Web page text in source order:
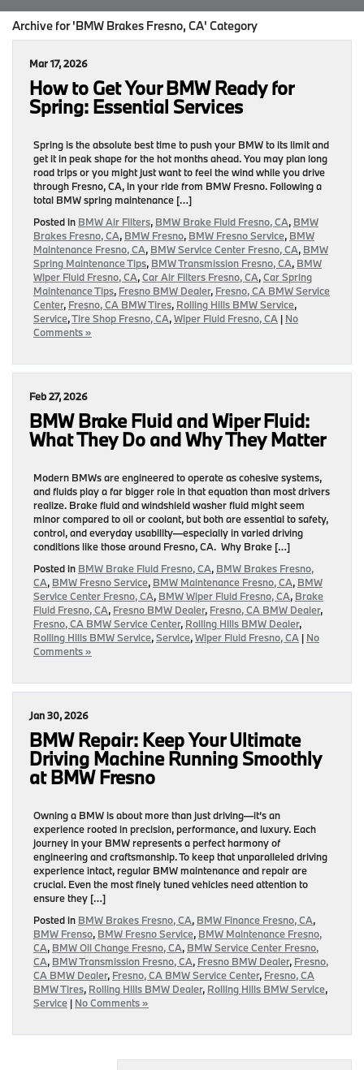
Archive for 'BMW Brakes Fresno, CA' Category
Mar 17, 2026
How to Get Your BMW Ready for
Spring: Essential Services
Spring is the absolute best time to push your BMW to its limit and
get it in peak shape for the hot months ahead. You may plan long
road trips or you might just want to feel the wind while you drive
through Fresno, CA, in your ride from BMW Fresno. Following a
total BMW spring maintenance […]
Posted in BMW Air Filters, BMW Brake Fluid Fresno, CA, BMW
Brakes Fresno, CA, BMW Fresno, BMW Fresno Service, BMW
Maintenance Fresno, CA, BMW Service Center Fresno, CA, BMW
Spring Maintenance Tips, BMW Transmission Fresno, CA, BMW
Wiper Fluid Fresno, CA,Car Air Filters Fresno, CA,Car Spring
Maintenance Tips, Fresno BMW Dealer, Fresno, CA BMW Service
Center, Fresno, CA BMW Tires, Rolling Hills BMW Service,
Service,Tire Shop Fresno, CA,Wiper Fluid Fresno, CA | No
Comments »
Feb 27, 2026
BMW Brake Fluid and Wiper Fluid:
What They Do and Why They Matter
Modern BMWs are engineered to operate as cohesive systems,
and fluids play a far bigger role in that equation than most drivers
realize. Brake fluid and windshield washer fluid might seem
minor compared to oil or coolant, but both are essential to safety,
control, and everyday usability—especially in varied driving
conditions like those around Fresno, CA. Why Brake […]
Posted in BMW Brake Fluid Fresno, CA, BMW Brakes Fresno,
CA, BMW Fresno Service, BMW Maintenance Fresno, CA, BMW
Service Center Fresno, CA, BMW Wiper Fluid Fresno, CA, Brake
Fluid Fresno, CA, Fresno BMW Dealer, Fresno, CA BMW Dealer,
Fresno, CA BMW Service Center, Rolling Hills BMW Dealer,
Rolling Hills BMW Service,Service,Wiper Fluid Fresno, CA | No
Comments »
Jan 30, 2026
BMW Repair: Keep Your Ultimate
Driving Machine Running Smoothly
at BMW Fresno
Owning a BMW is about more than just driving—it’s an
experience rooted in precision, performance, and luxury. Each
journey in your BMW represents a perfect harmony of
engineering and craftsmanship. To keep that unparalleled driving
experience intact, regular BMW maintenance and repair are
crucial. Even the most finely tuned vehicles need attention to
ensure they […]
Posted in BMW Brakes Fresno, CA, BMW Finance Fresno, CA,
BMW Frenso, BMW Fresno Service, BMW Maintenance Fresno,
CA, BMW Oil Change Fresno, CA, BMW Service Center Fresno,
CA, BMW Transmission Fresno, CA, Fresno BMW Dealer, Fresno,
CA BMW Dealer, Fresno, CA BMW Service Center, Fresno, CA
BMW Tires, Rolling Hills BMW Dealer, Rolling Hills BMW Service,
Service | No Comments »